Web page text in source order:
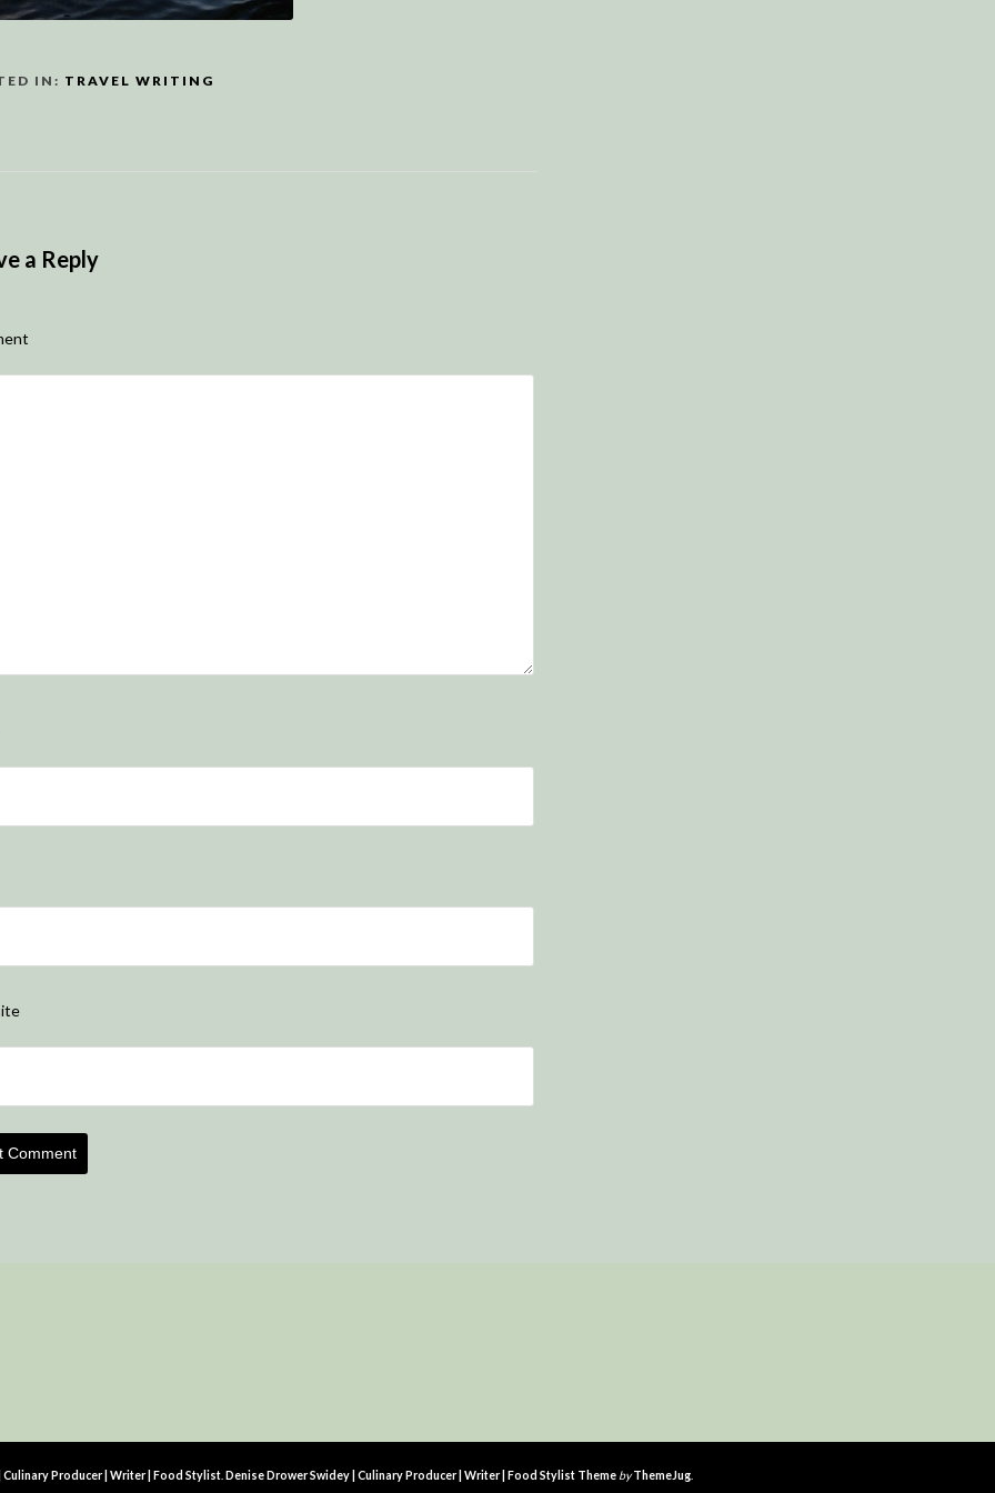
IN: TRAVEL WRITING
a Reply
Culinary Producer | Writer | Food Stylist. Denise Drower Swidey | Culinary Producer | Writer | Food Stylist Theme byThemeJug.